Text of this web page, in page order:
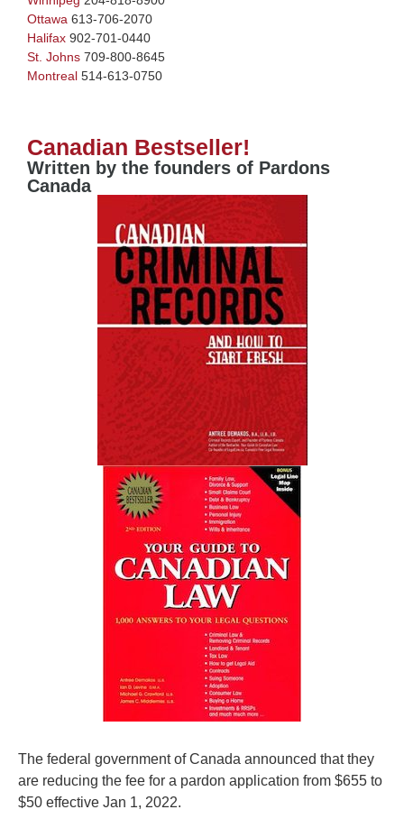
Ottawa 613-706-2070
Halifax 902-701-0440
St. Johns 709-800-8645
Montreal 514-613-0750
Canadian Bestseller!
Written by the founders of Pardons
Canada
The federal government of Canada announced that they
are reducing the fee for a pardon application from $655 to
$50 effective Jan 1, 2022.